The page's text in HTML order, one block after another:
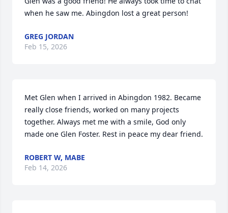
when he saw me. Abingdon lost a great person!
GREG JORDAN
Feb 15, 2026
Met Glen when I arrived in Abingdon 1982. Became
really close friends, worked on many projects
together. Always met me with a smile, God only
made one Glen Foster. Rest in peace my dear friend.
ROBERT W, MABE
Feb 14, 2026